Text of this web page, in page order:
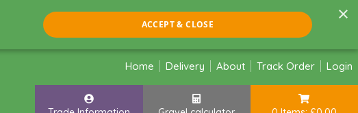
×
ACCEPT & CLOSE
Home Delivery About Track Order Login